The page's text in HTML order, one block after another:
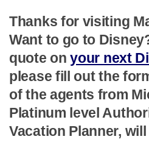
Thanks for visiting
Want to go to
quote onyour next
please fill out the
of the agents from
Platinum level
Vacation Planner,